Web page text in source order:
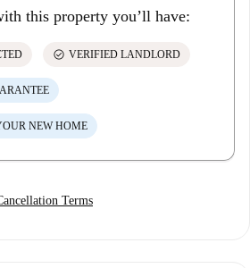
this property you’ll have:
check_circle VERIFIED LANDLORD
NEW HOME
Terms